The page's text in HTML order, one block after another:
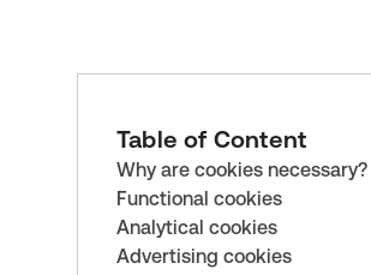
Table of Content
Why are cookies necessary?
Functional cookies
Analytical cookies
Advertising cookies